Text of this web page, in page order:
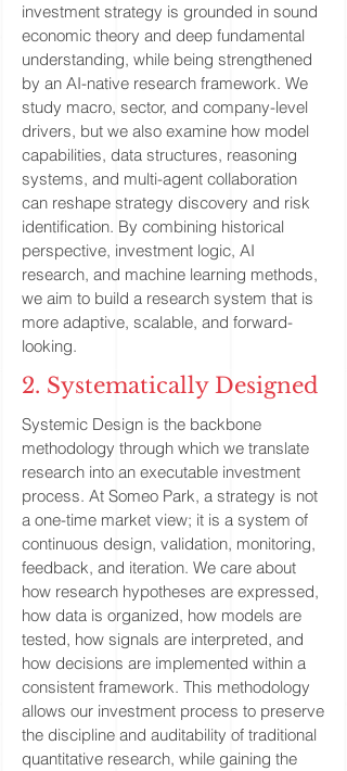
investment strategy is grounded in sound
economic theory and deep fundamental
understanding, while being strengthened
by an AI-native research framework. We
study macro, sector, and company-level
drivers, but we also examine how model
capabilities, data structures, reasoning
systems, and multi-agent collaboration
can reshape strategy discovery and risk
identification. By combining historical
perspective, investment logic, AI
research, and machine learning methods,
we aim to build a research system that is
more adaptive, scalable, and forward-
looking.
2. Systematically Designed
Systemic Design is the backbone
methodology through which we translate
research into an executable investment
process. At Someo Park, a strategy is not
a one-time market view; it is a system of
continuous design, validation, monitoring,
feedback, and iteration. We care about
how research hypotheses are expressed,
how data is organized, how models are
tested, how signals are interpreted, and
how decisions are implemented within a
consistent framework. This methodology
allows our investment process to preserve
the discipline and auditability of traditional
quantitative research, while gaining the